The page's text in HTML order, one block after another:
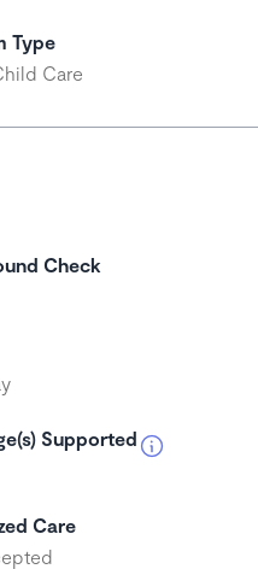
Type
Care
Check
Supported
Care